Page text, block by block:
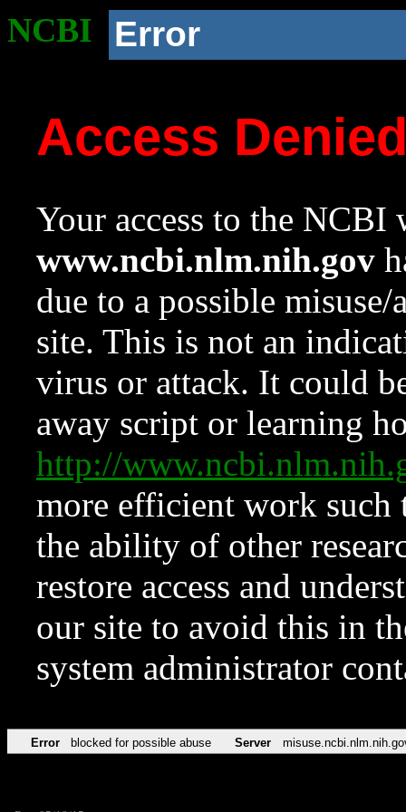
NCBI Error
Access
Your access to the NCBI
www.ncbi.nlm.nih.gov
due to a possible
site. This is not an
virus or attack. It could
away script or learning
http://
more efficient work such
the ability of other
restore access and
our site to avoid this in
system administrator
Error blocked for possible abuse Server